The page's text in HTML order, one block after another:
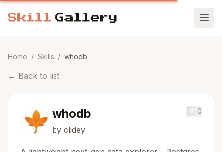
Home / Skills / whodb
← Back to list
whodb
by clidey
0